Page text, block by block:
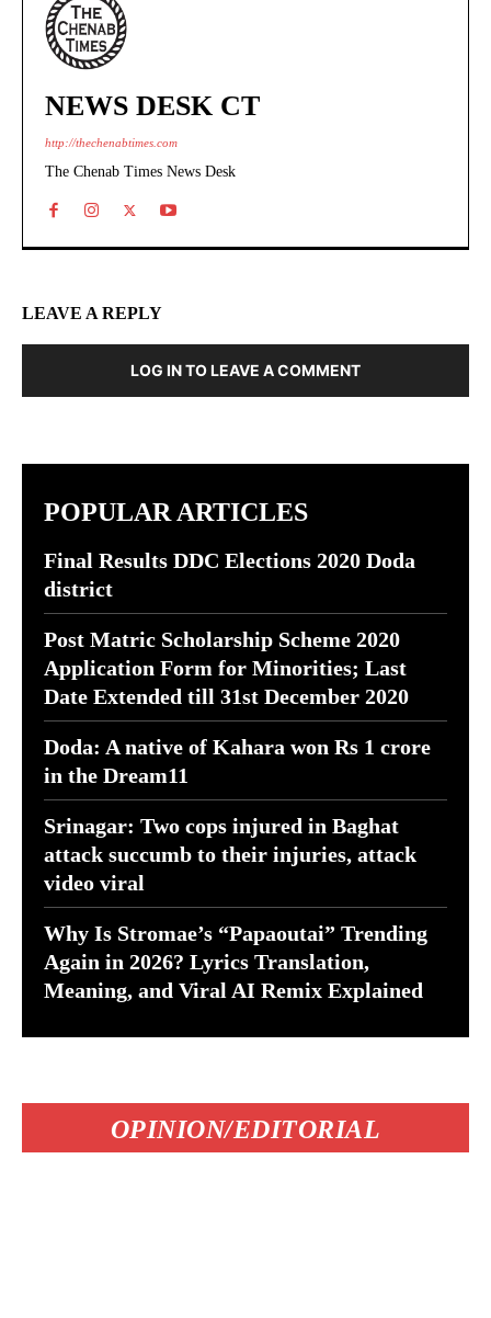
NEWS DESK CT
http://thechenabtimes.com
The Chenab Times News Desk
LEAVE A REPLY
LOG IN TO LEAVE A COMMENT
POPULAR ARTICLES
Final Results DDC Elections 2020 Doda
district
Post Matric Scholarship Scheme 2020
Application Form for Minorities; Last
Date Extended till 31st December 2020
Doda: A native of Kahara won Rs 1 crore
in the Dream11
Srinagar: Two cops injured in Baghat
attack succumb to their injuries, attack
video viral
Why Is Stromae’s “Papaoutai” Trending
Again in 2026? Lyrics Translation,
Meaning, and Viral AI Remix Explained
OPINION/EDITORIAL